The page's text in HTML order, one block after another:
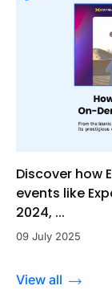
Discover how
events like
2024, ...
09 July 2025
View all